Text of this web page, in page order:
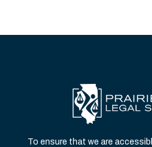
To ensure that we are